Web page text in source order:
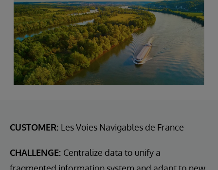
CUSTOMER: Les Voies Navigables de France
CHALLENGE: Centralize data to unify a